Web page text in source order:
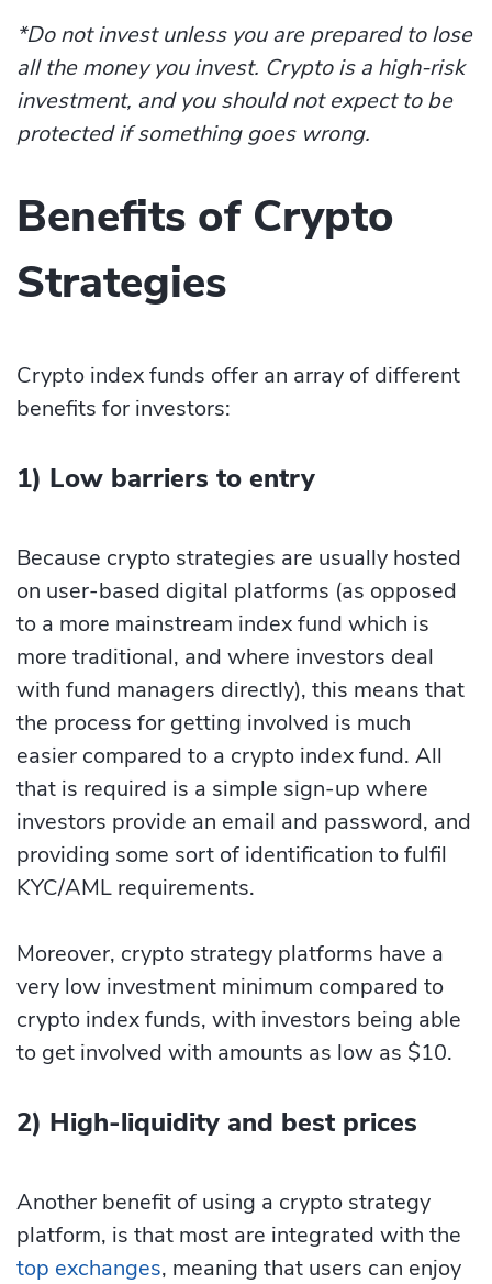
*Do not invest unless you are prepared to lose
all the money you invest. Crypto is a high-risk
investment, and you should not expect to be
protected if something goes wrong.
Benefits of Crypto
Strategies
Crypto index funds offer an array of different
benefits for investors:
1) Low barriers to entry
Because crypto strategies are usually hosted
on user-based digital platforms (as opposed
to a more mainstream index fund which is
more traditional, and where investors deal
with fund managers directly), this means that
the process for getting involved is much
easier compared to a crypto index fund. All
that is required is a simple sign-up where
investors provide an email and password, and
providing some sort of identification to fulfil
KYC/AML requirements.
Moreover, crypto strategy platforms have a
very low investment minimum compared to
crypto index funds, with investors being able
to get involved with amounts as low as $10.
2) High-liquidity and best prices
Another benefit of using a crypto strategy
platform, is that most are integrated with the
top exchanges, meaning that users can enjoy